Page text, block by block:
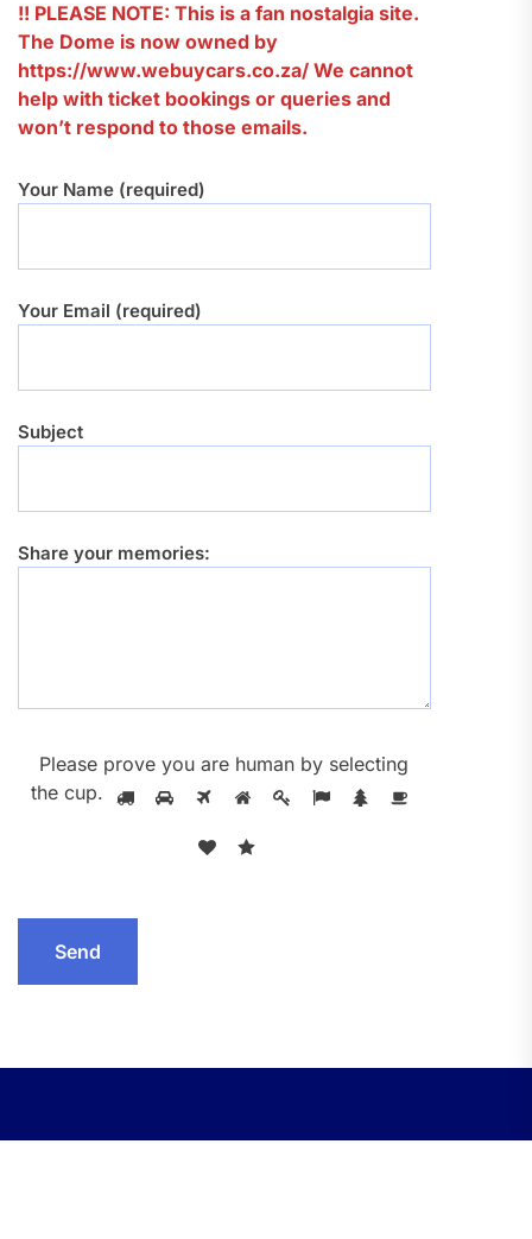
!! PLEASE NOTE: This is a fan nostalgia site.
The Dome is now owned by
https://www.webuycars.co.za/ We cannot
help with ticket bookings or queries and
won’t respond to those emails.
Your Name (required)
Your Email (required)
Subject
Share your memories:
Please prove you are human by selecting
thecup.